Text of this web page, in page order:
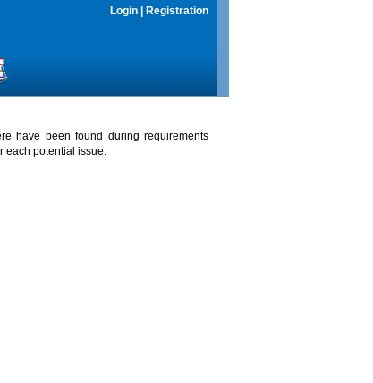
Login Registration
have been found during requirements
each potential issue.